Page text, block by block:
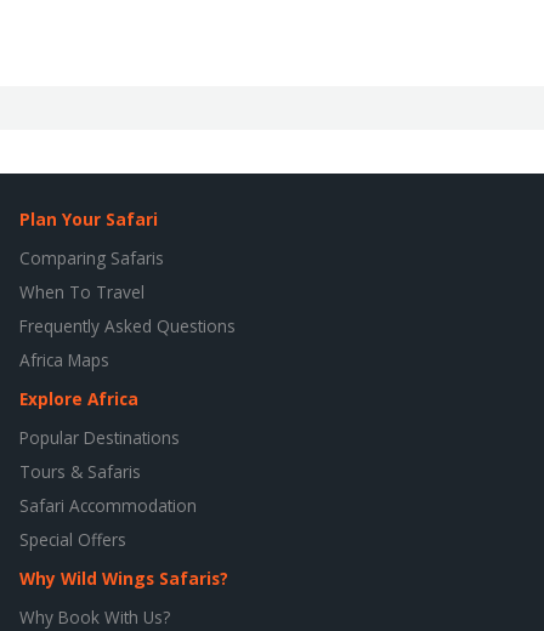
Plan Your Safari
Comparing Safaris
When To Travel
Frequently Asked Questions
Africa Maps
Explore Africa
Popular Destinations
Tours & Safaris
Safari Accommodation
Special Offers
Why Wild Wings Safaris?
Why Book With Us?